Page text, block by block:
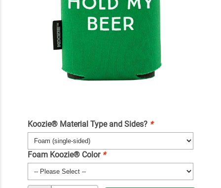
Koozie® Material Type and Sides? *
Foam Koozie® Color *